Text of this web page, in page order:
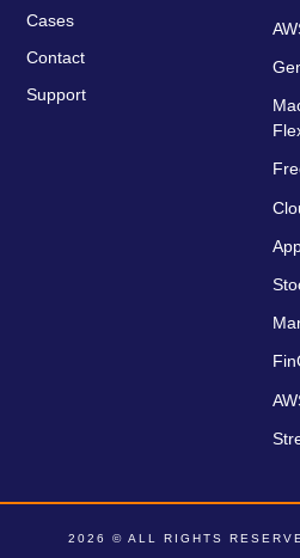
Cases
Contact
Support
2026 © ALL RIGHTS